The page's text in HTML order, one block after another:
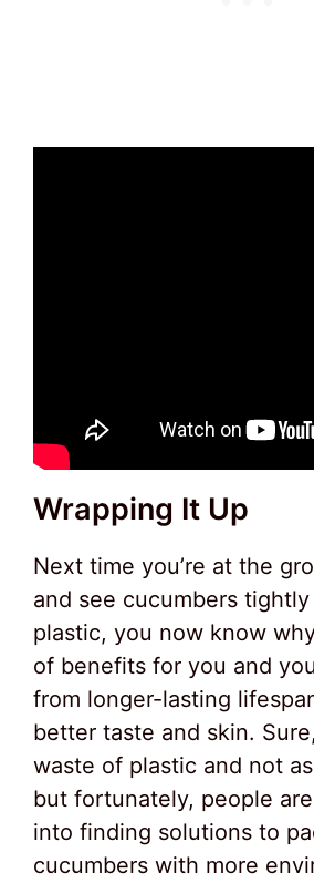
Wrapping It Up
Next time you’re at the
and see cucumbers
plastic, you now know
of benefits for you and
from longer-lasting
better taste and skin.
waste of plastic and not
but fortunately, people
into finding solutions to
cucumbers with more